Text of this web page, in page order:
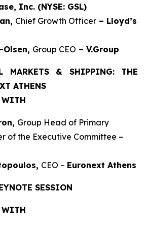
Inc. (NYSE: GSL)
Chief Growth Officer – Lloyd’s
Olsen, Group CEO – V.Group
MARKETS & SHIPPING: THE
ATHENS
WITH
Group Head of Primary
of the Executive Committee –
CEO – Euronext Athens
SESSION
WITH